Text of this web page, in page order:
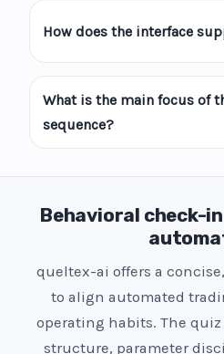
How does the interface
What is the main focus of
sequence?
Behavioral check-
queltex-ai offers a
to align automated
operating habits. The
structure, parameter